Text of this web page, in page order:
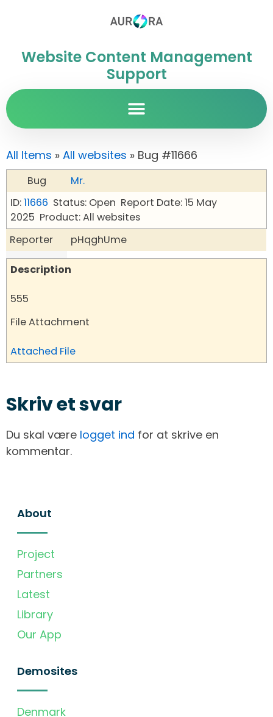
Website Content Management
Support
All Items » All websites » Bug #11666
Bug
Mr.
ID:11666 Status: Open Report Date: 15 May
2025 Product: All websites
Reporter
pHqghUme
Description
555
File Attachment
Attached File
Skriv et svar
Du skal være logget ind for at skrive en
kommentar.
About
Project
Partners
Latest
Library
Our App
Demosites
Denmark